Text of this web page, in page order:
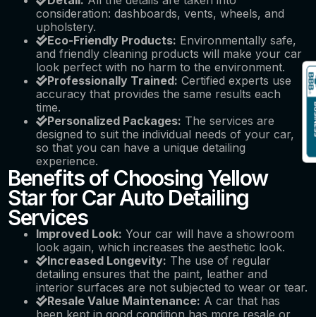
consideration: dashboards, vents, wheels, and
upholstery.
Eco-Friendly Products: Environmentally safe,
and friendly cleaning products will make your car
look perfect with no harm to the environment.
Professionally Trained: Certified experts use
accuracy that provides the same results each
time.
Personalized Packages: The services are
designed to suit the individual needs of your car,
so that you can have a unique detailing
experience.
Benefits of Choosing Yellow
Star for Car Auto Detailing
Services
Improved Look: Your car will have a showroom
look again, which increases the aesthetic look.
Increased Longevity: The use of regular
detailing ensures that the paint, leather and
interior surfaces are not subjected to wear or tear.
Resale Value Maintenance: A car that has